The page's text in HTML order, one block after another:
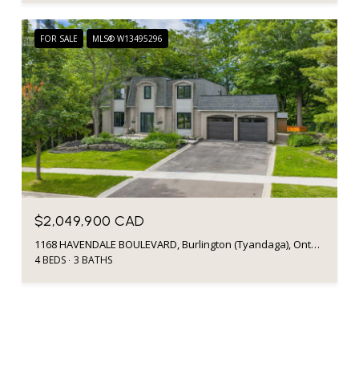
FOR SALE MLS® W13495296
$2,049,900 CAD
1168 HAVENDALE BOULEVARD, Burlington (Tyandaga), Ontario L7P3E3, CA
4 BEDS 3 BATHS